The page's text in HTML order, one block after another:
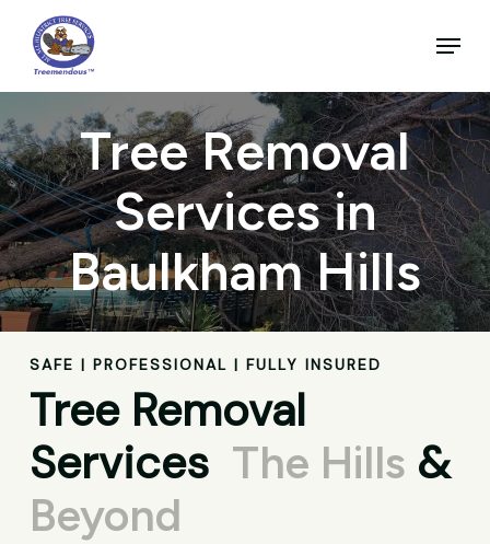
main
content
Menu
Tree Removal
Services in
Baulkham Hills
SAFE | PROFESSIONAL | FULLY INSURED
Tree Removal
Services The Hills &
Beyond